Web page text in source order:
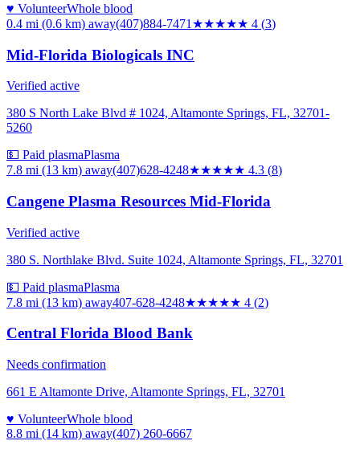
♥ VolunteerWhole blood
0.4 mi (0.6 km) away(407)884-7471 ★★★★★ 4 (3)
Mid-Florida Biologicals INC
Verified active
380 S North Lake Blvd # 1024, Altamonte Springs, FL, 32701-
5260
💵 Paid plasmaPlasma
7.8 mi (13 km) away(407)628-4248★★★★★ 4.3 (8)
Cangene Plasma Resources Mid-Florida
Verified active
380 S. Northlake Blvd. Suite 1024, Altamonte Springs, FL, 32701
💵 Paid plasmaPlasma
7.8 mi (13 km) away407-628-4248★★★★★ 4 (2)
Central Florida Blood Bank
Needs confirmation
661 E Altamonte Drive, Altamonte Springs, FL, 32701
♥ VolunteerWhole blood
8.8 mi (14 km) away(407) 260-6667